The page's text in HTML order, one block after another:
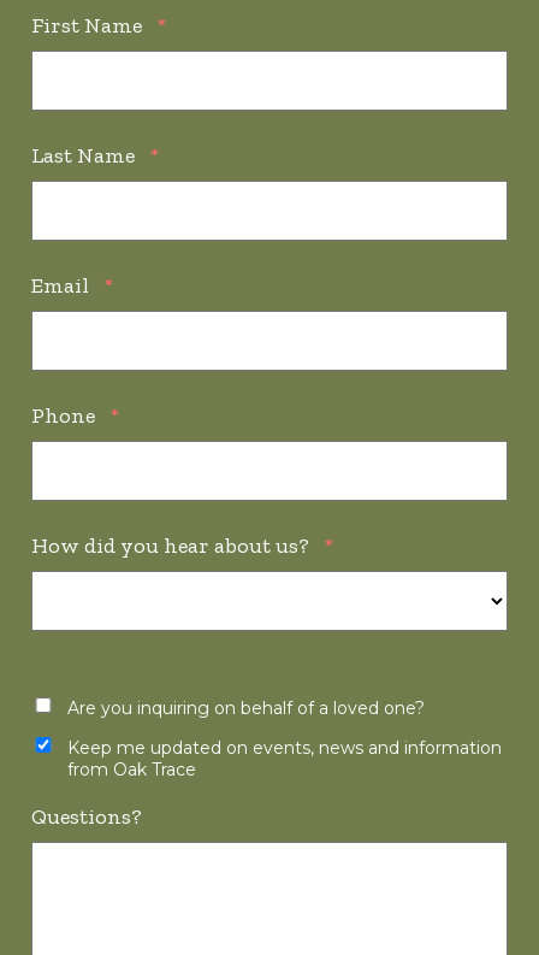
First Name *
Last Name *
Email *
Phone *
How did you hear about us? *
Are you inquiring on behalf of a loved one?
Keep me updated on events, news and information
from Oak Trace
Questions?